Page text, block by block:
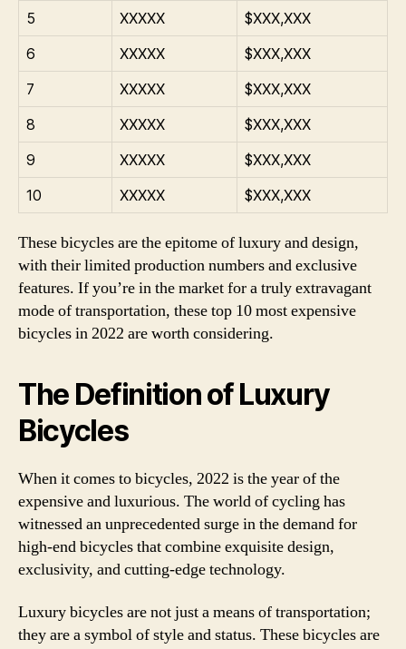
5
XXXXX
$XXX,XXX
6
XXXXX
$XXX,XXX
7
XXXXX
$XXX,XXX
8
XXXXX
$XXX,XXX
9
XXXXX
$XXX,XXX
10
XXXXX $XXX,XXX
These bicycles are the epitome of luxury and design,
with their limited production numbers and exclusive
features. If you’re in the market for a truly extravagant
mode of transportation, these top 10 most expensive
bicycles in 2022 are worth considering.
The Definition of Luxury
Bicycles
When it comes to bicycles, 2022 is the year of the
expensive and luxurious. The world of cycling has
witnessed an unprecedented surge in the demand for
high-end bicycles that combine exquisite design,
exclusivity, and cutting-edge technology.
Luxury bicycles are not just a means of transportation;
they are a symbol of style and status. These bicycles are